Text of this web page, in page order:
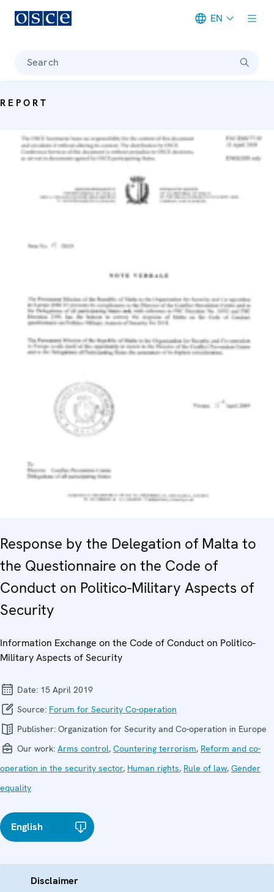
EN
Search
REPORT
Response by the Delegation of Malta to
the Questionnaire on the Code of
Conduct on Politico-Military Aspects of
Security
Information Exchange on the Code of Conduct on Politico-
Military Aspects of Security
Date: 15 April 2019
Source: Forum for Security Co-operation
Publisher: Organization for Security and Co-operation in Europe
Our work: Arms control, Countering terrorism, Reform and co-
operation in the security sector, Human rights, Rule of law, Gender
equality
English
Disclaimer